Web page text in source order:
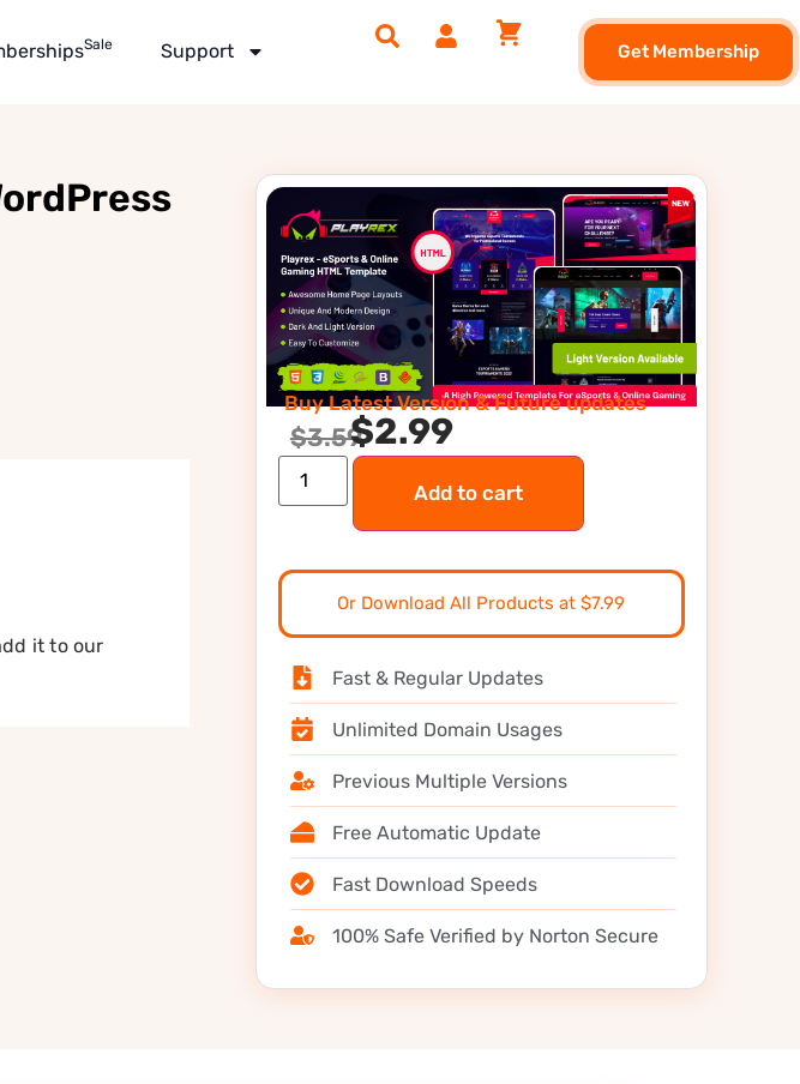
Sale Support Get Membership
it to our
Buy Latest Version & Future updates
$3.59$2.99
Add to cart
Or Download All Products at $7.99
Fast & Regular Updates
Unlimited Domain Usages
Previous Multiple Versions
Free Automatic Update
Fast Download Speeds
100% Safe Verified by Norton Secure